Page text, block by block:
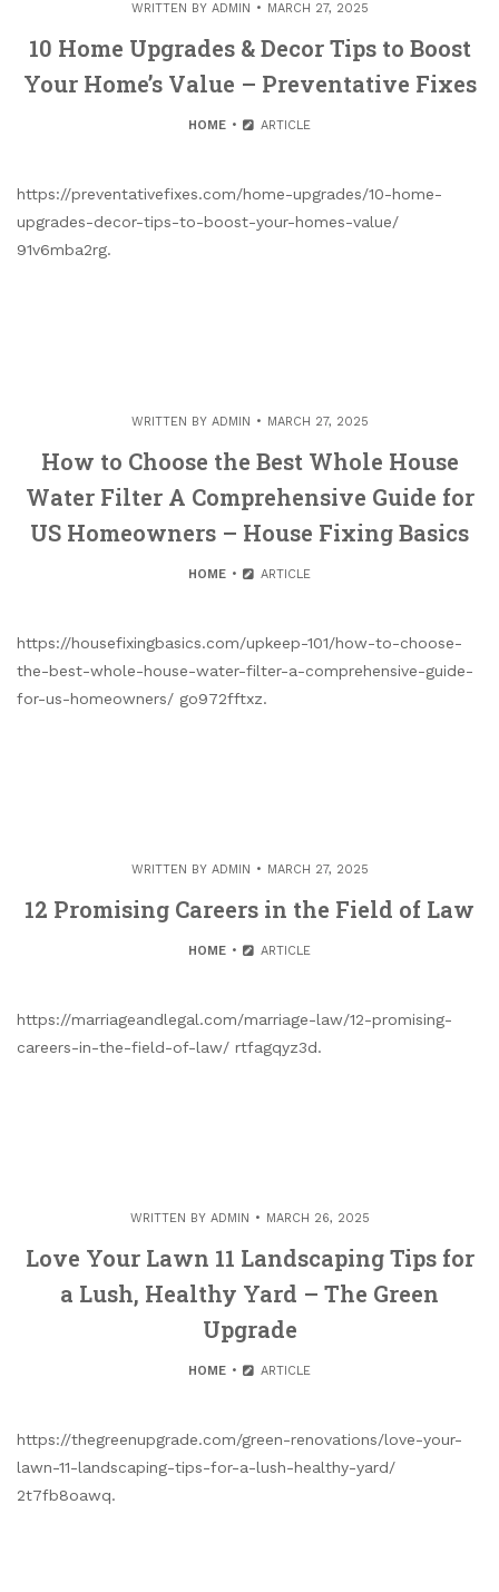
WRITTEN BY ADMIN MARCH 27, 2025
10 Home Upgrades & Decor Tips to Boost
Your Home’s Value – Preventative Fixes
HOME ARTICLE
https://preventativefixes.com/home-upgrades/10-home-
upgrades-decor-tips-to-boost-your-homes-value/
91v6mba2rg.
WRITTEN BY ADMIN MARCH 27, 2025
How to Choose the Best Whole House
Water Filter A Comprehensive Guide for
US Homeowners – House Fixing Basics
HOME ARTICLE
https://housefixingbasics.com/upkeep-101/how-to-choose-
the-best-whole-house-water-filter-a-comprehensive-guide-
for-us-homeowners/ go972fftxz.
WRITTEN BY ADMIN MARCH 27, 2025
12 Promising Careers in the Field of Law
HOME ARTICLE
https://marriageandlegal.com/marriage-law/12-promising-
careers-in-the-field-of-law/ rtfagqyz3d.
WRITTEN BY ADMIN MARCH 26, 2025
Love Your Lawn 11 Landscaping Tips for
a Lush, Healthy Yard – The Green
Upgrade
HOME ARTICLE
https://thegreenupgrade.com/green-renovations/love-your-
lawn-11-landscaping-tips-for-a-lush-healthy-yard/
2t7fb8oawq.